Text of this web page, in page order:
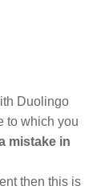
to which you
mistake in
then this is